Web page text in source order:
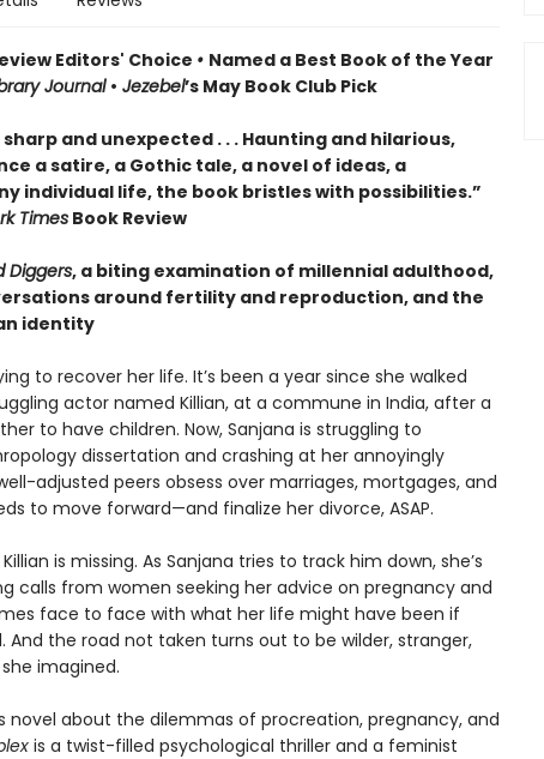
Editors' Choice • Named a Best Book of the Year
Journal• Jezebel’s May Book Club Pick
sharp and unexpected . . . Haunting and hilarious,
a satire, a Gothic tale, a novel of ideas, a
individual life, the book bristles with possibilities.”
TimesBook Review
Diggers, a biting examination of millennial adulthood,
around fertility and reproduction, and the
identity
to recover her life. It’s been a year since she walked
actor named Killian, at a commune in India, after a
to have children. Now, Sanjana is struggling to
dissertation and crashing at her annoyingly
adjusted peers obsess over marriages, mortgages, and
to move forward—and finalize her divorce, ASAP.
is missing. As Sanjana tries to track him down, she’s
calls from women seeking her advice on pregnancy and
face to face with what her life might have been if
And the road not taken turns out to be wilder, stranger,
imagined.
novel about the dilemmas of procreation, pregnancy, and
is a twist-filled psychological thriller and a feminist